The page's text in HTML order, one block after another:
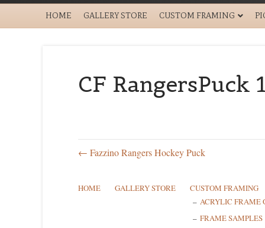
HOME GALLERY STORE CUSTOM FRAMING
CF RangersPuck
← Fazzino Rangers Hockey Puck
HOME GALLERY STORE
CUSTOM FRAMING
ACRYLIC FRAME
FRAME SAMPLES